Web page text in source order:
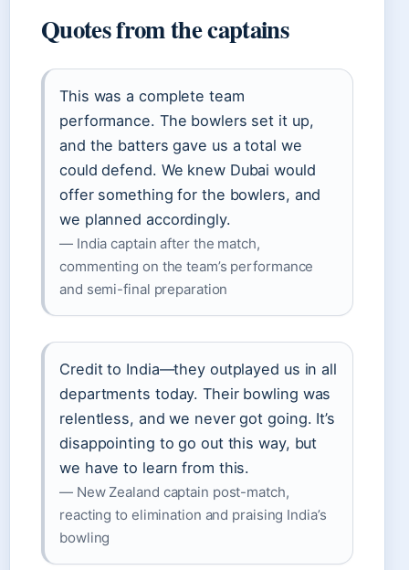
Quotes from the captains
This was a complete team
performance. The bowlers set it up,
and the batters gave us a total we
could defend. We knew Dubai would
offer something for the bowlers, and
we planned accordingly.
— India captain after the match,
commenting on the team’s performance
and semi-final preparation
Credit to India—they outplayed us in all
departments today. Their bowling was
relentless, and we never got going. It’s
disappointing to go out this way, but
we have to learn from this.
— New Zealand captain post-match,
reacting to elimination and praising India’s
bowling